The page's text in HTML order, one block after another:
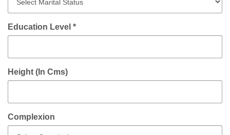
Education Level *
Height (In Cms)
Complexion